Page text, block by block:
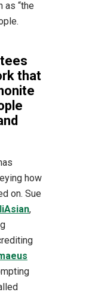
as “the
that
how
on. Sue
,